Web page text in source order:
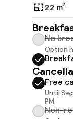
22 m²
No
Option
Free
Until
PM
Non-